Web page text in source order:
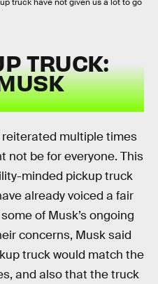
truck have not given us a lot to go
TRUCK:
multiple times
not be for everyone. This
minded pickup truck
already voiced a fair
of Musk’s ongoing
concerns, Musk said
truck would match the
and also that the truck